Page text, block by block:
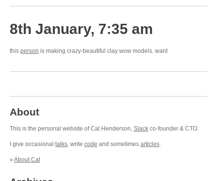
8th January, 7:35 am
this person is making crazy-beautiful clay wow models. want
About
This is the personal website of Cal Henderson, Slack co-founder & CTO.
I give occasional talks, write code and sometimes articles.
» About Cal